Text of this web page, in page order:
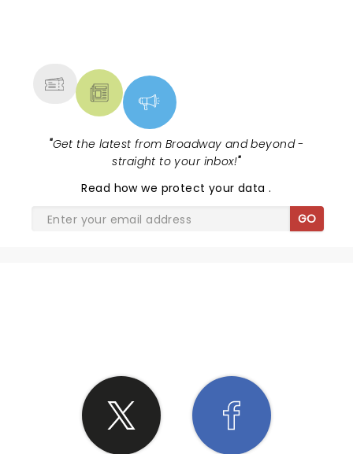
"Get the latest from Broadway and beyond -
straight to your inbox!"
Read how we protect your data.
GO